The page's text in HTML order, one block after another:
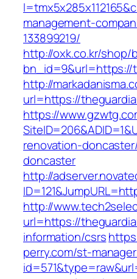
management-
133899219/
http://oxk.co.kr/shop/
bn_id=9&url=https://
http://
url=https://
https://
renovation-
doncaster
http://
http://
url=https://
information/csrs
perry.com/st-